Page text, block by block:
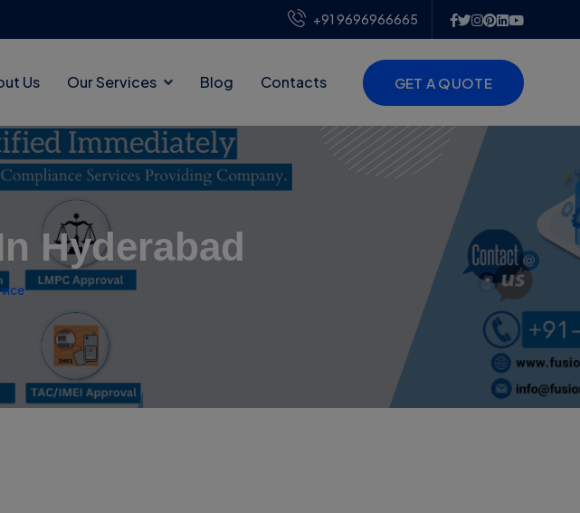
+91 9696966665
Us Our Services Blog Contacts GET A QUOTE
Hyderabad